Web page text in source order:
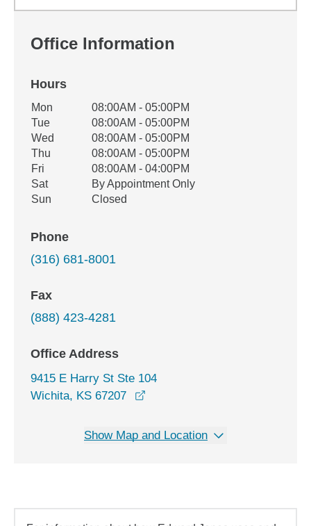
Office Information
Hours
Office Hours
Weekday Availability
Mon
08:00AM - 05:00PM
Tue
08:00AM - 05:00PM
Wed
08:00AM - 05:00PM
Thu
08:00AM - 05:00PM
Fri
08:00AM - 04:00PM
Sat
By Appointment Only
Sun
Closed
Phone
(316) 681-8001
Fax
(888) 423-4281
Office Address
9415 E Harry St Ste 104
Wichita, KS 67207
Show Map and Location